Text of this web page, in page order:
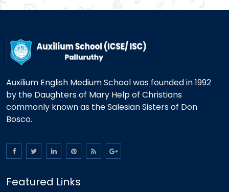
Auxilium English Medium School was founded in 1992
by the Daughters of Mary Help of Christians
commonly known as the Salesian Sisters of Don
Bosco.
Featured Links